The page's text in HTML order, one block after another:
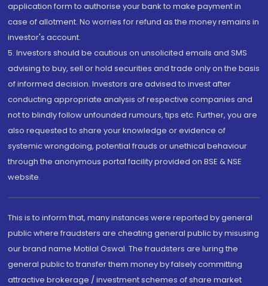
application form to authorise your bank to make payment in
case of allotment. No worries for refund as the money remains in
investor's account.
5. Investors should be cautious on unsolicited emails and SMS
advising to buy, sell or hold securities and trade only on the basis
of informed decision. Investors are advised to invest after
conducting appropriate analysis of respective companies and
not to blindly follow unfounded rumours, tips etc. Further, you are
also requested to share your knowledge or evidence of
systemic wrongdoing, potential frauds or unethical behaviour
through the anonymous portal facility provided on BSE & NSE
website.
This is to inform that, many instances were reported by general
public where fraudsters are cheating general public by misusing
our brand name Motilal Oswal. The fraudsters are luring the
general public to transfer them money by falsely committing
attractive brokerage / investment schemes of share market